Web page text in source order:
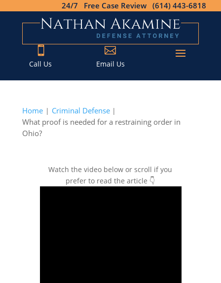
24/7 Free Case Review (614) 443-6818

Call Us

Email Us
Home | Criminal Defense |
What proof is needed for a restraining order in
Ohio?
Watch the video below or scroll if you
prefer to read the article 👇